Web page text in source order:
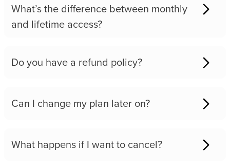
What’s the difference between monthly
and lifetime access?
Do you have a refund policy?
Can I change my plan later on?
What happens if I want to cancel?